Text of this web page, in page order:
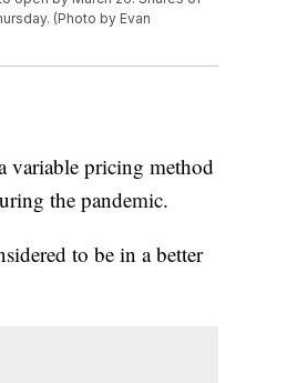
(Photo by Evan
variable pricing method
the pandemic.
to be in a better